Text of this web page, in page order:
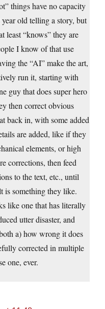
things have no capacity
old telling a story, but
least “knows” they are
I know of that use
the “AI” make the art,
run it, starting with
guy that does super hero
then correct obvious
back in, with some added
are added, like if they
elements, or high
corrections, then feed
to the text, etc., until
is something they like.
like one that has literally
utter disaster, and
a) how wrong it does
corrected in multiple
one, ever.